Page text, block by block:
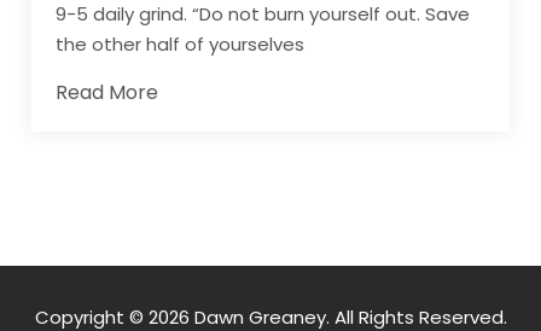
9-5 daily grind. “Do not burn yourself out. Save
the other half of yourselves
Read More
Copyright © 2026 Dawn Greaney. All Rights Reserved.